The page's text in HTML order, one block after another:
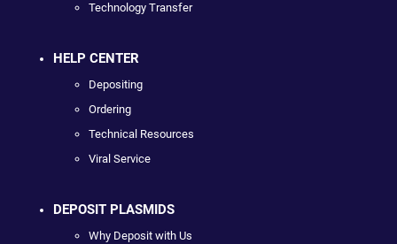
Technology Transfer
HELP CENTER
Depositing
Ordering
Technical Resources
Viral Service
DEPOSIT PLASMIDS
Why Deposit with Us